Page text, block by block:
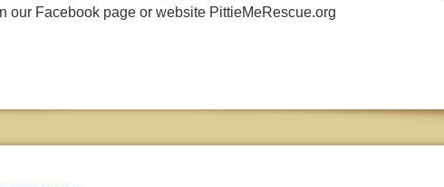
our Facebook page or website PittieMeRescue.org